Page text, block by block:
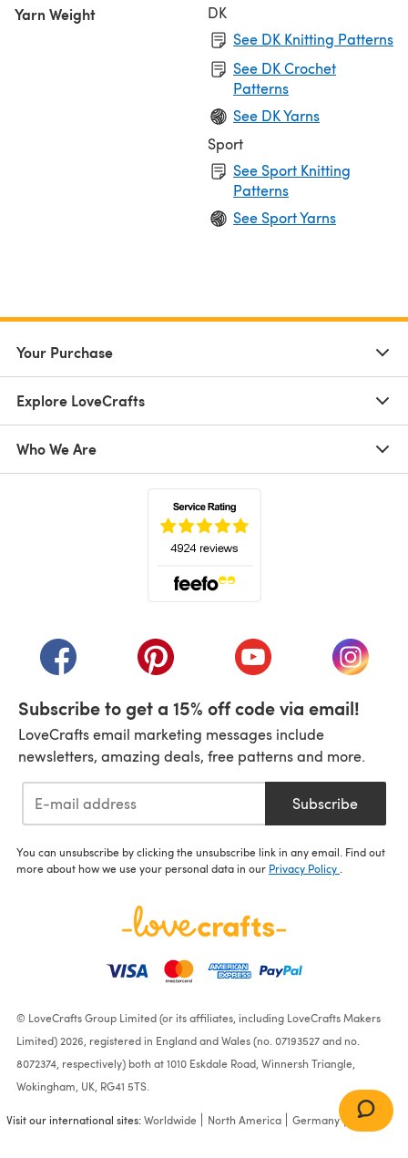
Yarn Weight
DK
See DK Knitting Patterns
See DK Crochet
Patterns
See DK Yarns
Sport
See Sport Knitting
Patterns
See Sport Yarns
Your Purchase
Explore LoveCrafts
Who We Are
(opens in a new tab)(opens in a new tab)(opens in a new tab)
(opens
Subscribe to get a 15% off code via email!
LoveCrafts email marketing messages include
newsletters, amazing deals, free patterns and more.
Subscribe
You can unsubscribe by clicking the unsubscribe link in any email. Find out
more about how we use your personal data in our Privacy Policy
© LoveCrafts Group Limited (or its affiliates, including LoveCrafts Makers
Limited) 2026, registered in England and Wales (no. 07193527 and no.
8072374, respectively) both at 1010 Eskdale Road, Winnersh Triangle,
Wokingham, UK, RG41 5TS.
Visit our international sites:Worldwide North America Germany France